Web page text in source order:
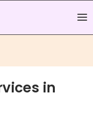
in